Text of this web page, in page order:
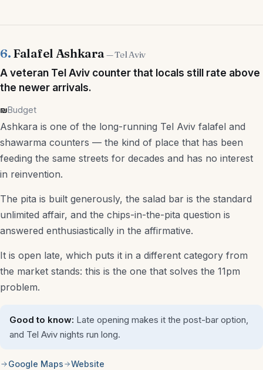
6. Falafel Ashkara— Tel Aviv
A veteran Tel Aviv counter that locals still rate above
the newer arrivals.
₪Budget
Ashkara is one of the long-running Tel Aviv falafel and
shawarma counters — the kind of place that has been
feeding the same streets for decades and has no interest
in reinvention.
The pita is built generously, the salad bar is the standard
unlimited affair, and the chips-in-the-pita question is
answered enthusiastically in the affirmative.
It is open late, which puts it in a different category from
the market stands: this is the one that solves the 11pm
problem.
Good to know: Late opening makes it the post-bar option,
and Tel Aviv nights run long.
Google Maps Website